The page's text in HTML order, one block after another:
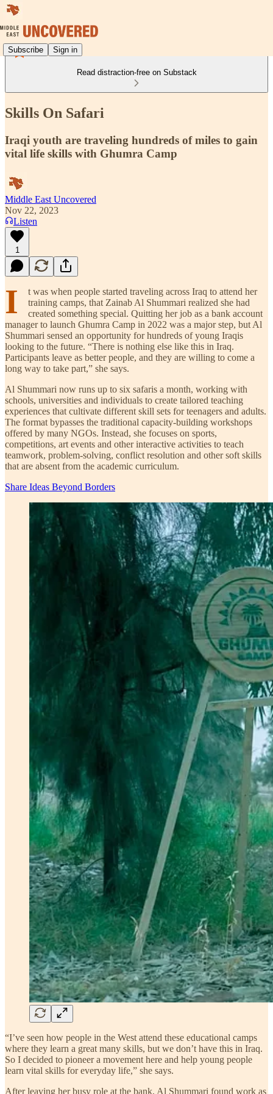
Subscribe Sign in
Read distraction-free on Substack
Skills On Safari
Iraqi youth are traveling hundreds of miles to gain
vital life skills with Ghumra Camp
Middle East Uncovered
Nov 22, 2023
Listen
1
I
t was when people started traveling across Iraq to attend her
training camps, that Zainab Al Shummari realized she had
created something special. Quitting her job as a bank account
manager to launch Ghumra Camp in 2022 was a major step, but Al
Shummari sensed an opportunity for hundreds of young Iraqis
looking to the future. “There is nothing else like this in Iraq.
Participants leave as better people, and they are willing to come a
long way to take part,” she says.
Al Shummari now runs up to six safaris a month, working with
schools, universities and individuals to create tailored teaching
experiences that cultivate different skill sets for teenagers and adults.
The format bypasses the traditional capacity-building workshops
offered by many NGOs. Instead, she focuses on sports,
competitions, art events and other interactive activities to teach
teamwork, problem-solving, conflict resolution and other soft skills
that are absent from the academic curriculum.
Share Ideas Beyond Borders
“I’ve seen how people in the West attend these educational camps
where they learn a great many skills, but we don’t have this in Iraq.
So I decided to pioneer a movement here and help young people
learn vital skills for everyday life,” she says.
After leaving her busy role at the bank, Al Shummari found work as